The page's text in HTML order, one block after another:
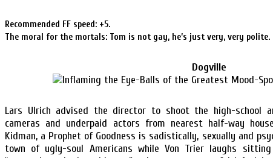
Recommended FF speed: +5.
The moral for the mortals: Tom is not gay, he’s just very, very polite.
Dogville
Lars Ulrich advised the director to shoot the high-school
cameras and underpaid actors from nearest half-way
Kidman, a Prophet of Goodness is sadistically, sexually and
town of ugly-soul Americans while Von Trier laughs